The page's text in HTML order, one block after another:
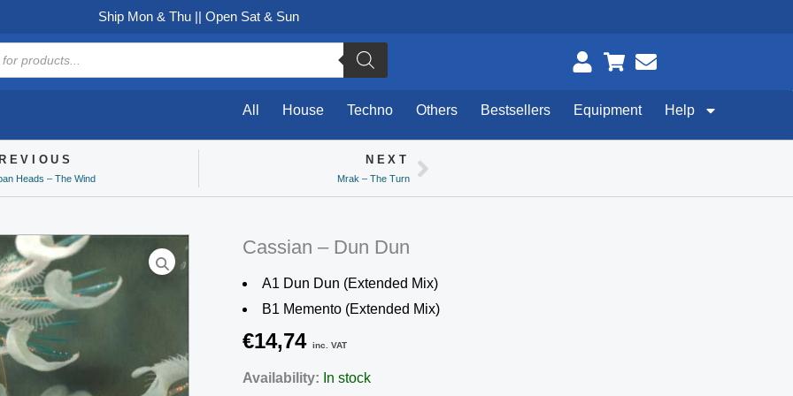
Ship Mon & Thu || Open Sat & Sun
All House Techno Others Bestsellers Equipment Help
Heads – The Wind
NEXT
Mrak – The TurnNext
Cassian – Dun Dun
A1 Dun Dun (Extended Mix)
B1 Memento (Extended Mix)
€14,74 inc. VAT
Availability: In stock
Cassian